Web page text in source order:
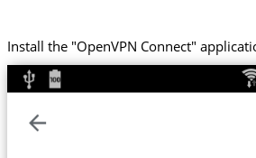
Install the "OpenVPN Connect"